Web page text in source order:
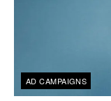
AD CAMPAIGNS